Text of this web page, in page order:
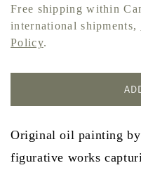
price
Free shipping within
international shipments,
Policy.
Original oil painting
figurative works